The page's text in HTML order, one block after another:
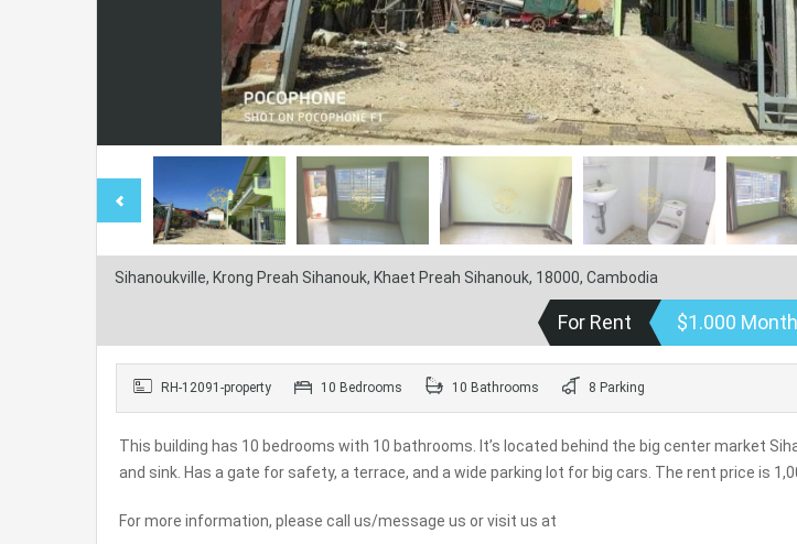
Sihanoukville, Krong Preah Sihanouk, Khaet Preah Sihanouk, 18000, Cambodia
For Rent $1.000
RH-12091-property 10 Bedrooms 10 Bathrooms 8 Parking
This building has 10 bedrooms with 10 bathrooms. It’s located behind the big center market
and sink. Has a gate for safety, a terrace, and a wide parking lot for big cars. The rent price is
For more information, please call us/message us or visit us at